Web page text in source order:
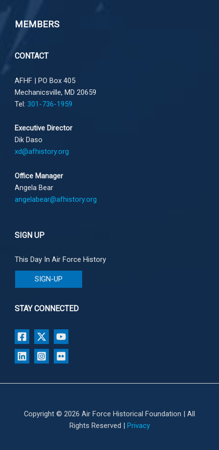
MEMBERS
CONTACT
AFHF | PO Box 405
Mechanicsville, MD 20659
Tel: 301-736-1959
Executive Director
Dik Daso
xd@afhistory.org
Office Manager
Angela Bear
angelabear@afhistory.org
SIGN UP
This Day In Air Force History
SIGN-UP
STAY CONNECTED
Copyright © 2026 Air Force Historical Foundation | All
Rights Reserved |
Privacy